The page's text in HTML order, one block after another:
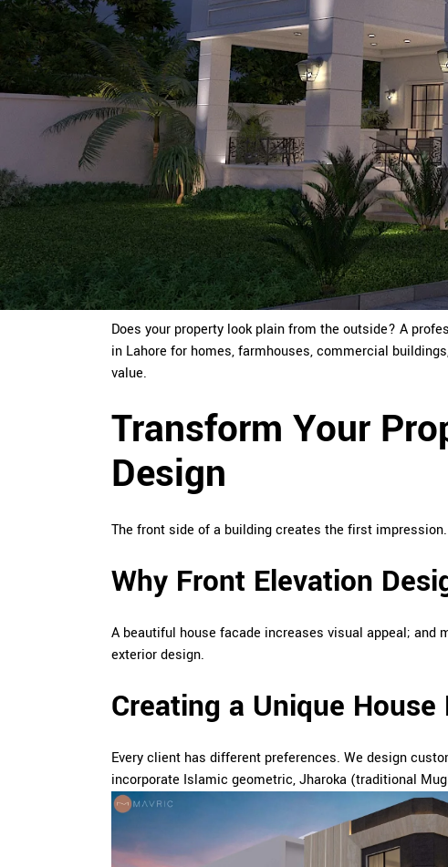
Does your property look plain from the outside? A
in Lahore for homes, farmhouses, commercial
value.
Transform Your
Design
The front side of a building creates the first
Why Front Elevation
A beautiful house facade increases visual appeal;
exterior design.
Creating a Unique
Every client has different preferences. We design
incorporate Islamic geometric, Jharoka (traditional